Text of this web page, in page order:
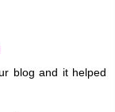
blog and it helped